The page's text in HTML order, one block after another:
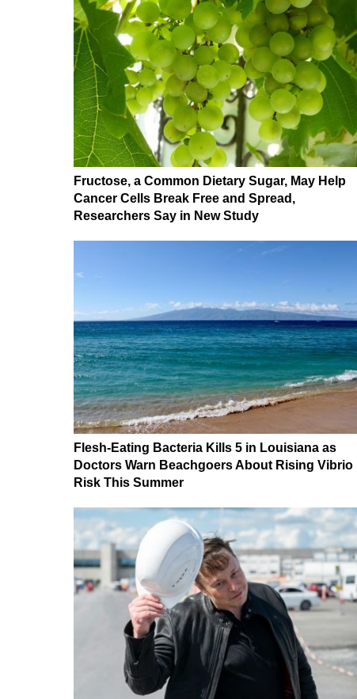
Fructose, a Common Dietary Sugar, May Help
Cancer Cells Break Free and Spread,
Researchers Say in New Study
Flesh-Eating Bacteria Kills 5 in Louisiana as
Doctors Warn Beachgoers About Rising Vibrio
Risk This Summer